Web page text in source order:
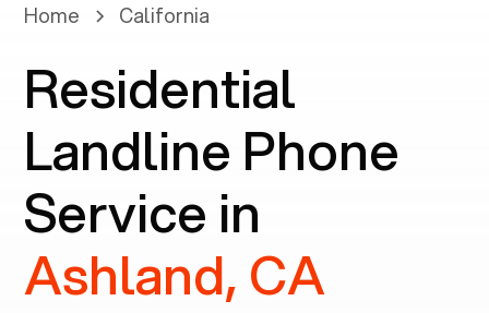
Home California
Residential
Landline Phone
Service in
Ashland, CA